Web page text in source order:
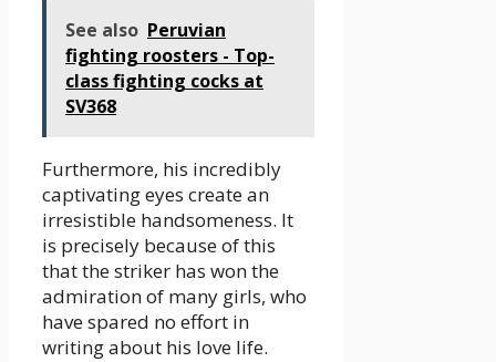
See also Peruvian
fighting roosters - Top-
class fighting cocks at
SV368
Furthermore, his incredibly
captivating eyes create an
irresistible handsomeness. It
is precisely because of this
that the striker has won the
admiration of many girls, who
have spared no effort in
writing about his love life.